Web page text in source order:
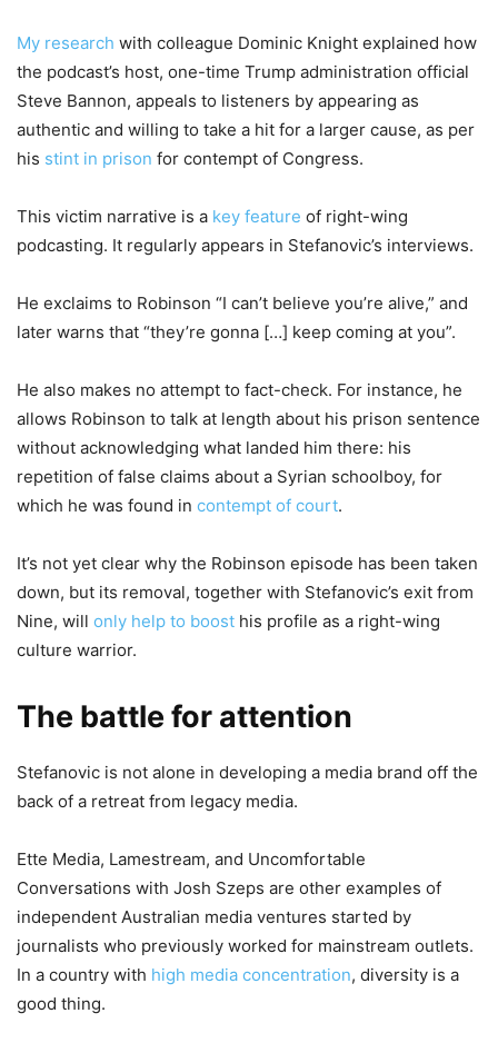
My research with colleague Dominic Knight explained how
the podcast’s host, one-time Trump administration official
Steve Bannon, appeals to listeners by appearing as
authentic and willing to take a hit for a larger cause, as per
his stint in prison for contempt of Congress.
This victim narrative is a key feature of right-wing
podcasting. It regularly appears in Stefanovic’s interviews.
He exclaims to Robinson “I can’t believe you’re alive,” and
later warns that “they’re gonna […] keep coming at you”.
He also makes no attempt to fact-check. For instance, he
allows Robinson to talk at length about his prison sentence
without acknowledging what landed him there: his
repetition of false claims about a Syrian schoolboy, for
which he was found in contempt of court.
It’s not yet clear why the Robinson episode has been taken
down, but its removal, together with Stefanovic’s exit from
Nine, will only help to boost his profile as a right-wing
culture warrior.
The battle for attention
Stefanovic is not alone in developing a media brand off the
back of a retreat from legacy media.
Ette Media, Lamestream, and Uncomfortable
Conversations with Josh Szeps are other examples of
independent Australian media ventures started by
journalists who previously worked for mainstream outlets.
In a country with high media concentration, diversity is a
good thing.